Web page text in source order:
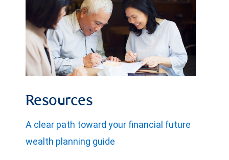
Resources
A clear path toward your financial future
wealth planning guide